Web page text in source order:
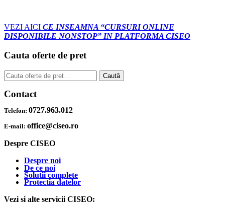
VEZI AICI CE INSEAMNA “CURSURI ONLINE
DISPONIBILE NONSTOP” IN PLATFORMA CISEO
Cauta oferte de pret
Caută
după:
Caută
Contact
Telefon: 0727.963.012
E-mail: office@ciseo.ro
Despre CISEO
Despre noi
De ce noi
Solutii complete
Protectia datelor
Vezi si alte servicii CISEO: